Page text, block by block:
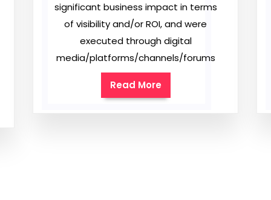
significant business impact in terms
of visibility and/or ROI, and were
executed through digital
media/platforms/channels/forums
Read More